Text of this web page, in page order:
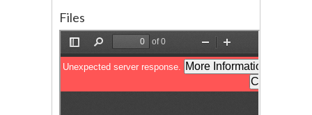
Files